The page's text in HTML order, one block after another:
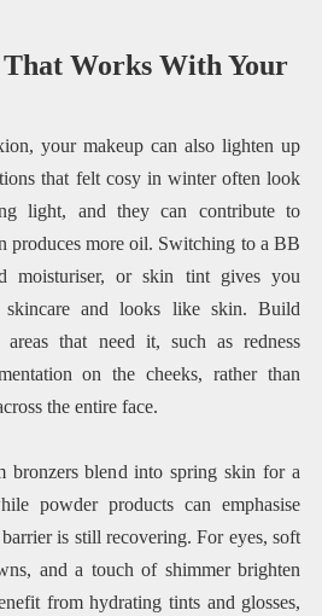
Works With Your
your makeup can also lighten up
that felt cosy in winter often look
light, and they can contribute to
produces more oil. Switching to a BB
moisturiser, or skin tint gives you
skincare and looks like skin. Build
areas that need it, such as redness
on the cheeks, rather than
the entire face.
bronzers blend into spring skin for a
powder products can emphasise
is still recovering. For eyes, soft
and a touch of shimmer brighten
from hydrating tints and glosses,